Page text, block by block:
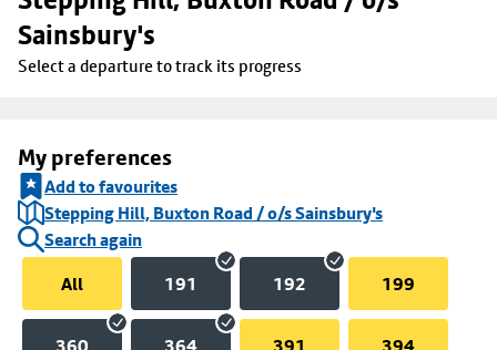
Sainsbury's
Select a departure to track its progress
My preferences
Add to favourites
Stepping Hill, Buxton Road / o/s Sainsbury's
Search again
All
191 192 199
360 364 391 394